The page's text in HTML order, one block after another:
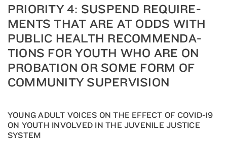
PRI­OR­I­TY4: SUS­PEND REQUIRE­
MENTS THAT ARE AT ODDS WITH
PUB­LIC HEALTH REC­OM­MEN­DA­
TIONS FOR YOUTH WHO ARE ON
PRO­BA­TION OR SOME FORM OF
COM­MU­NI­TY SUPERVISION
YOUNG ADULT VOIC­ES ON THE EFFECT OF COVID-19
ON YOUTH INVOLVED IN THE JUVE­NILE JUS­TICE
SYSTEM